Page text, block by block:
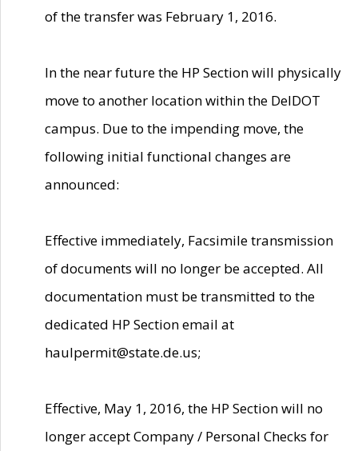
of the transfer was February 1, 2016.
In the near future the HP Section will physically
move to another location within the DelDOT
campus. Due to the impending move, the
following initial functional changes are
announced:
Effective immediately, Facsimile transmission
of documents will no longer be accepted. All
documentation must be transmitted to the
dedicated HP Section email at
haulpermit@state.de.us;
Effective, May 1, 2016, the HP Section will no
longer accept Company / Personal Checks for